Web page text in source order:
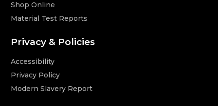
Shop Online
Material Test Reports
Privacy & Policies
Accessibility
Privacy Policy
Modern Slavery Report